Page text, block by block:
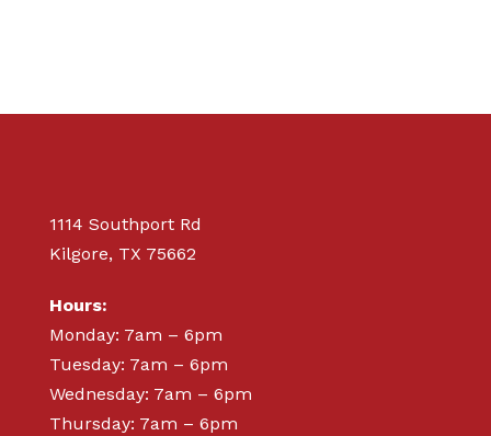
1114 Southport Rd
Kilgore, TX 75662
Hours:
Monday: 7am – 6pm
Tuesday: 7am – 6pm
Wednesday: 7am – 6pm
Thursday: 7am – 6pm